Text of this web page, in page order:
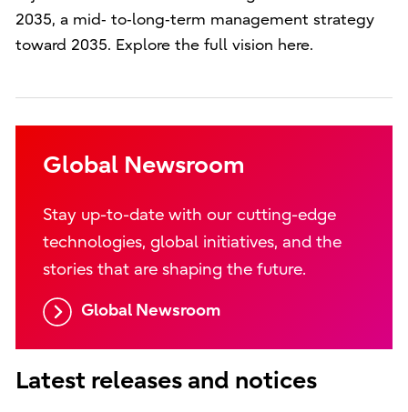
2035, a mid‑ to‑long‑term management strategy
toward 2035. Explore the full vision here.
Global Newsroom
Stay up-to-date with our cutting-edge
technologies, global initiatives, and the
stories that are shaping the future.
Global Newsroom
Latest releases and notices